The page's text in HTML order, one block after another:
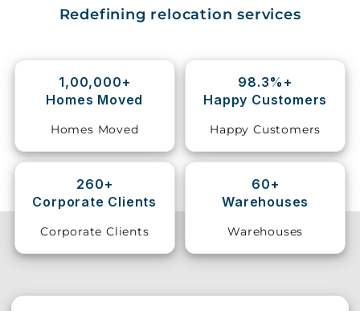
House
Storage
Facility
Shifting
Relocation
Services
Redefining relocation services
1,00,000+
Homes Moved
Homes Moved
98.3%+
Happy Customers
Happy Customers
260+
Corporate Clients
Corporate Clients
60+
Warehouses
Warehouses